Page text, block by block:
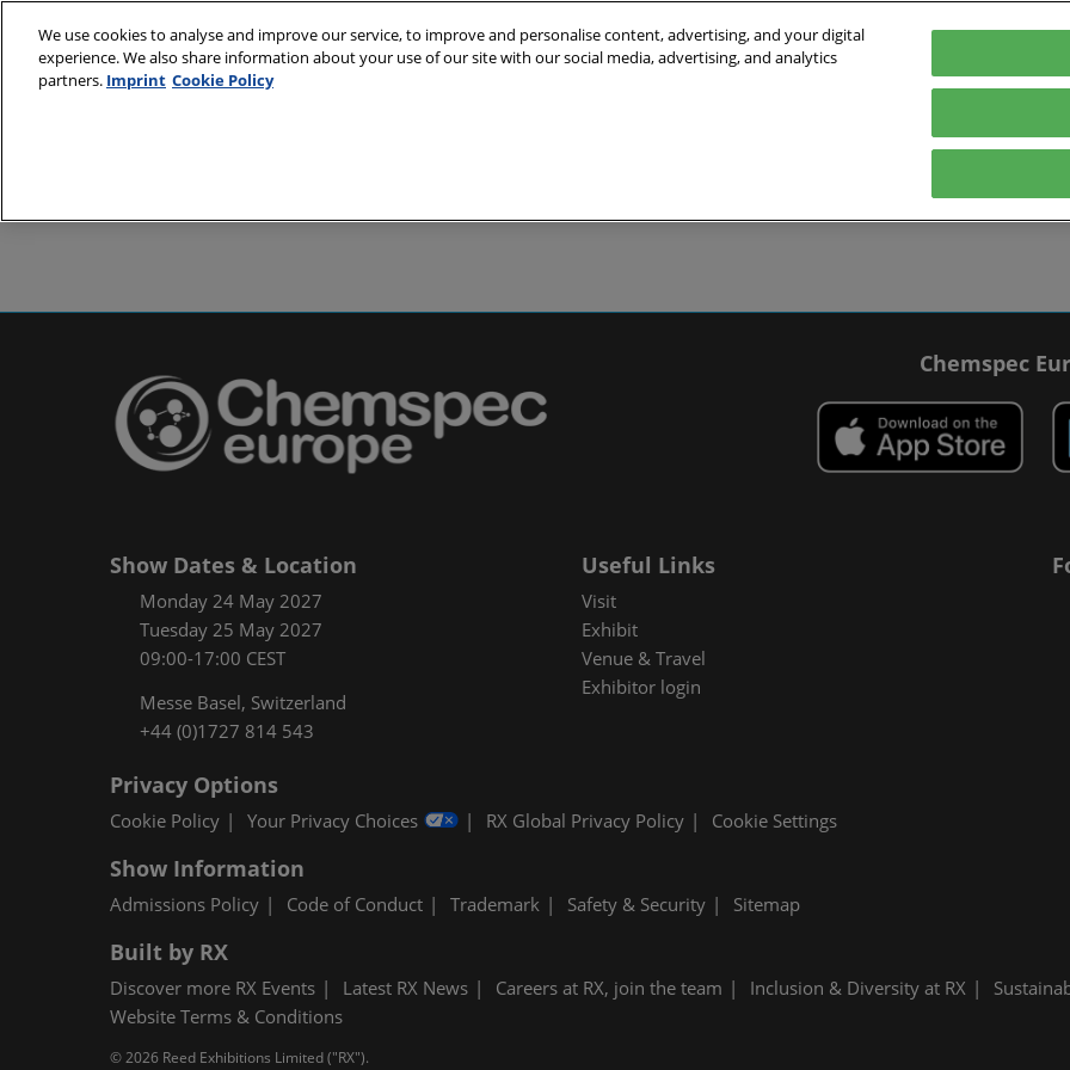
to
content
24-25 May 2027
English
English
Pharma at Chemspec
Chemspec
Show Dates & Location
Monday 24 May 2027
Tuesday 25 May 2027
09:00-17:00 CEST
Messe Basel, Switzerland
+44 (0)1727 814 543
Useful Links
Visit
Exhibit
Venue & Travel
Exhibitor login
Privacy Options
Cookie Policy Your Privacy Choices RX Global Privacy Policy Cookie Settings
Show Information
Admissions Policy Code of Conduct Trademark Safety & Security Sitemap
Built by RX
Discover more RX Events Latest RX News Careers at RX, join the team Inclusion & Diversity at RX
Website Terms & Conditions
© 2026 Reed Exhibitions Limited ("RX").
We use cookies to analyse and improve our service, to improve and personalise content, advertising, and your digital
experience. We also share information about your use of our site with our social media, advertising, and analytics
partners. Imprint Cookie Policy